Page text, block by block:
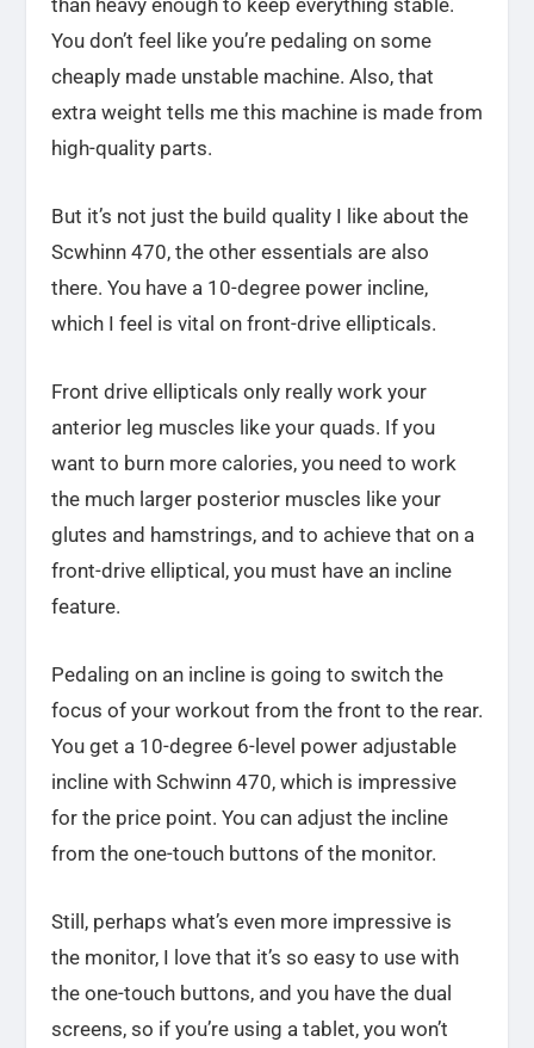
You don’t feel like you’re pedaling on some
cheaply made unstable machine. Also, that
extra weight tells me this machine is made from
high-quality parts.
But it’s not just the build quality I like about the
Scwhinn 470, the other essentials are also
there. You have a 10-degree power incline,
which I feel is vital on front-drive ellipticals.
Front drive ellipticals only really work your
anterior leg muscles like your quads. If you
want to burn more calories, you need to work
the much larger posterior muscles like your
glutes and hamstrings, and to achieve that on a
front-drive elliptical, you must have an incline
feature.
Pedaling on an incline is going to switch the
focus of your workout from the front to the rear.
You get a 10-degree 6-level power adjustable
incline with Schwinn 470, which is impressive
for the price point. You can adjust the incline
from the one-touch buttons of the monitor.
Still, perhaps what’s even more impressive is
the monitor, I love that it’s so easy to use with
the one-touch buttons, and you have the dual
screens, so if you’re using a tablet, you won’t